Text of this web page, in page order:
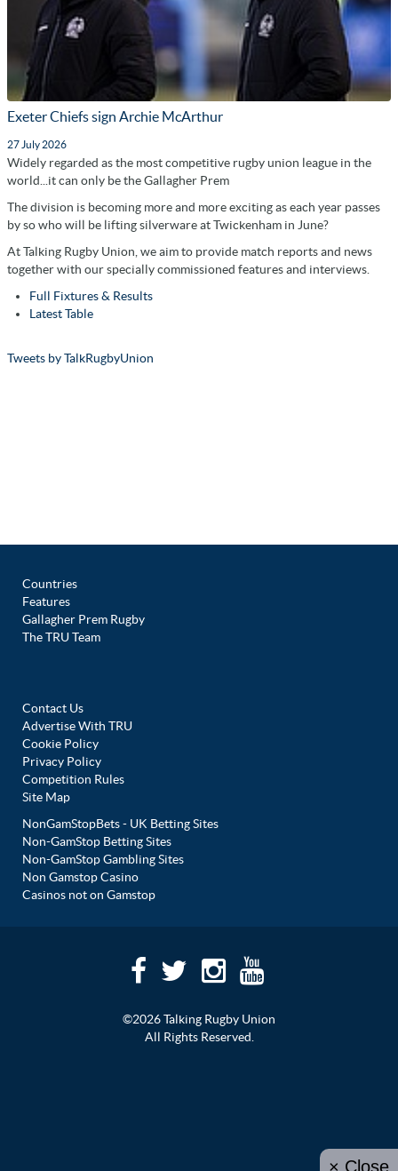
Exeter Chiefs sign Archie McArthur
27 July 2026
Widely regarded as the most competitive rugby union league in the
world...it can only be the Gallagher Prem
The division is becoming more and more exciting as each year passes
by so who will be lifting silverware at Twickenham in June?
At Talking Rugby Union, we aim to provide match reports and news
together with our specially commissioned features and interviews.
Full Fixtures & Results
Latest Table
Tweets by TalkRugbyUnion
Countries
Features
Gallagher Prem Rugby
The TRU Team
Contact Us
Advertise With TRU
Cookie Policy
Privacy Policy
Competition Rules
Site Map
NonGamStopBets - UK Betting Sites
Non-GamStop Betting Sites
Non-GamStop Gambling Sites
Non Gamstop Casino
Casinos not on Gamstop
©2026 Talking Rugby Union
All Rights Reserved.
× Close